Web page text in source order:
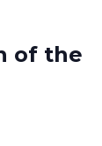
of the